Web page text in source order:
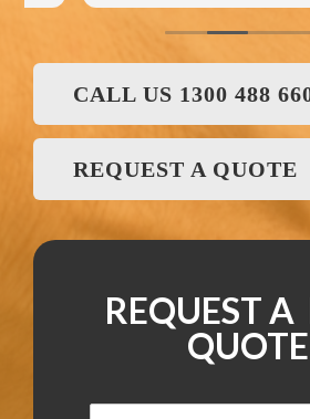
CALL US 1300 488
REQUEST A QUOTE
REQUEST A
QUOTE